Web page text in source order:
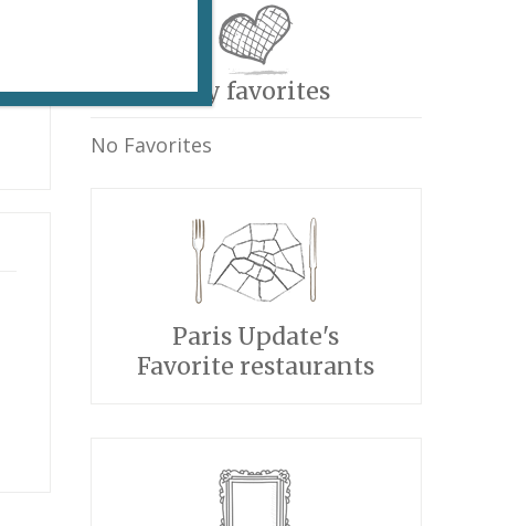
My favorites
No Favorites
Paris Update's
Favorite restaurants